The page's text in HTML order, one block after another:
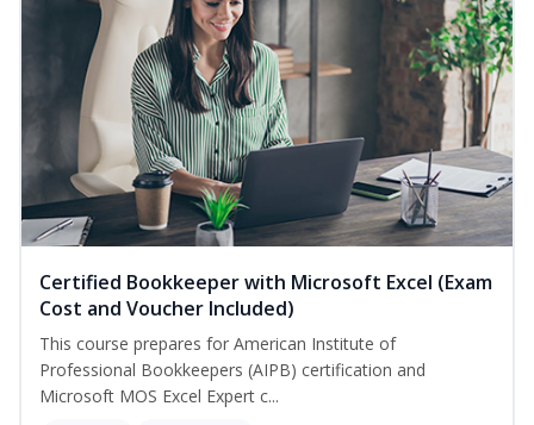
Certified Bookkeeper with Microsoft Excel (Exam
Cost and Voucher Included)
This course prepares for American Institute of
Professional Bookkeepers (AIPB) certification and
Microsoft MOS Excel Expert c...